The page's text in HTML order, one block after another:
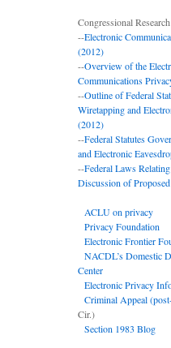
Congressional
--Electronic
(2012)
--Overview of the
Communications
--Outline of Federal
Wiretapping and
(2012)
--Federal Statutes
and Electronic
--Federal Laws
Discussion of
ACLU on privacy
Privacy Foundation
Electronic Frontier
NACDL’s Domestic
Center
Electronic Privacy
Criminal Appeal
Cir.)
Section 1983 Blog